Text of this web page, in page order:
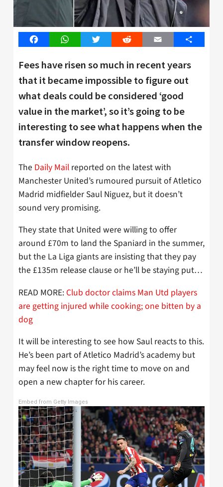
FacebookWhatsAppTwitter Reddit Email Share
Fees have risen so much in recent years
that it became impossible to figure out
what deals could be considered ‘good
value in the market’, so it’s going to be
interesting to see what happens when the
transfer window reopens.
The Daily Mail reported on the latest with
Manchester United’s rumoured pursuit of Atletico
Madrid midfielder Saul Niguez, but it doesn’t
sound very promising.
They state that United were willing to offer
around £70m to land the Spaniard in the summer,
but the La Liga giants are insisting that they pay
the £135m release clause or he’ll be staying put…
READ MORE: Club doctor claims Man Utd players
are getting injured while cooking; one bitten by a
dog
It will be interesting to see how Saul reacts to this.
He’s been part of Atletico Madrid’s academy but
may feel now is the right time to move on and
open a new chapter for his career.
Embed from Getty Images